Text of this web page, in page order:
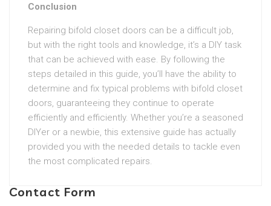
Conclusion
Repairing bifold closet doors can be a difficult job,
but with the right tools and knowledge, it’s a DIY task
that can be achieved with ease. By following the
steps detailed in this guide, you’ll have the ability to
determine and fix typical problems with bifold closet
doors, guaranteeing they continue to operate
efficiently and efficiently. Whether you’re a seasoned
DIYer or a newbie, this extensive guide has actually
provided you with the needed details to tackle even
the most complicated repairs.
Contact Form